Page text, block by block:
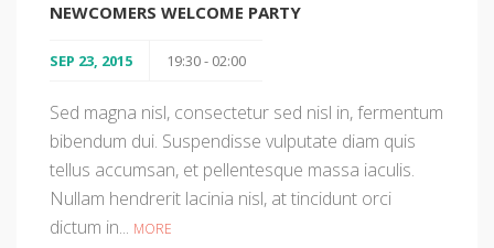
NEWCOMERS WELCOME PARTY
SEP 23, 2015 19:30 - 02:00
Sed magna nisl, consectetur sed nisl in, fermentum
bibendum dui. Suspendisse vulputate diam quis
tellus accumsan, et pellentesque massa iaculis.
Nullam hendrerit lacinia nisl, at tincidunt orci
dictum in... MORE